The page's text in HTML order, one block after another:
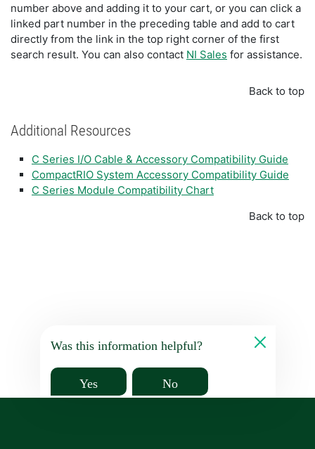
number above and adding it to your cart, or you can click a
linked part number in the preceding table and add to cart
directly from the link in the top right corner of the first
search result. You can also contact NI Sales for assistance.
Back to top
Additional Resources
C Series I/O Cable & Accessory Compatibility Guide
CompactRIO System Accessory Compatibility Guide
C Series Module Compatibility Chart
Back to top
Was this information helpful?
Yes No